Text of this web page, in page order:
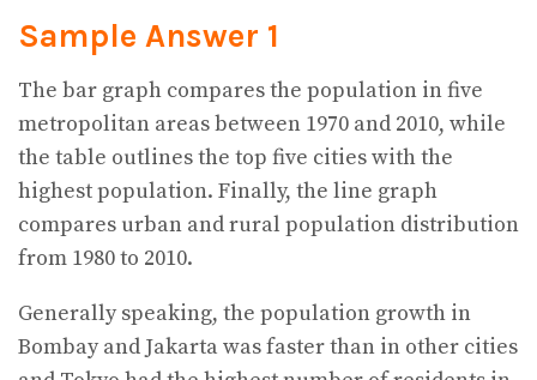
Sample Answer 1
The bar graph compares the population in five
metropolitan areas between 1970 and 2010, while
the table outlines the top five cities with the
highest population. Finally, the line graph
compares urban and rural population distribution
from 1980 to 2010.
Generally speaking, the population growth in
Bombay and Jakarta was faster than in other cities